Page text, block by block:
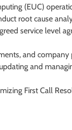
(EUC)
root cause
service level
and company
and
First Call